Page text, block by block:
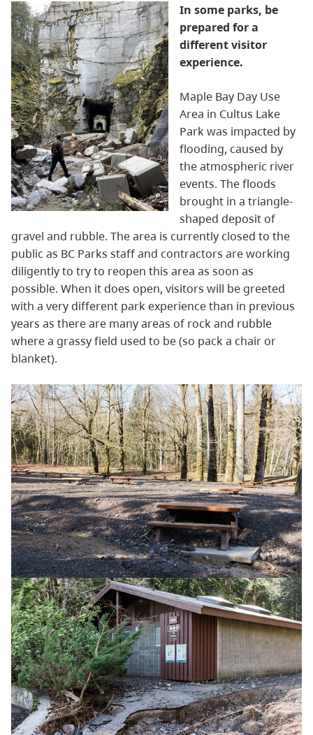
In some parks, be
prepared for a
different visitor
experience.
Maple Bay Day Use
Area in Cultus Lake
Park was impacted by
flooding, caused by
the atmospheric river
events. The floods
brought in a triangle-
shaped deposit of
gravel and rubble. The area is currently closed to the
public as BC Parks staff and contractors are working
diligently to try to reopen this area as soon as
possible. When it does open, visitors will be greeted
with a very different park experience than in previous
years as there are many areas of rock and rubble
where a grassy field used to be (so pack a chair or
blanket).